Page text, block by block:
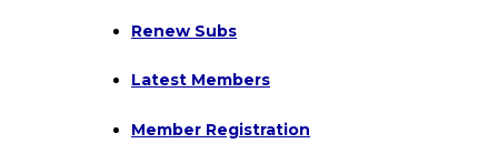
Renew Subs
Latest Members
Member Registration